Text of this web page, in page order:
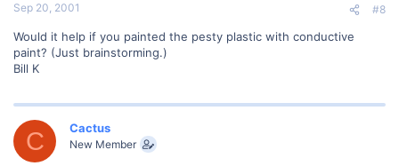
Sep 20, 2001 #8
Would it help if you painted the pesty plastic with conductive
paint? (Just brainstorming.)
Bill K
C Cactus
New Member